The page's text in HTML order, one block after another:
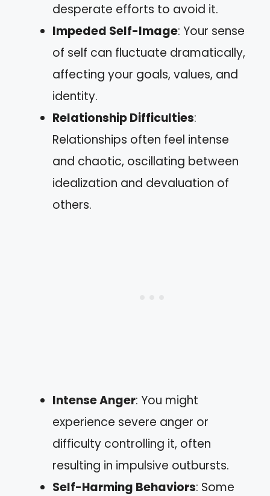
desperate efforts to avoid it.
Impeded Self-Image: Your sense
of self can fluctuate dramatically,
affecting your goals, values, and
identity.
Relationship Difficulties:
Relationships often feel intense
and chaotic, oscillating between
idealization and devaluation of
others.
Intense Anger: You might
experience severe anger or
difficulty controlling it, often
resulting in impulsive outbursts.
Self-Harming Behaviors: Some